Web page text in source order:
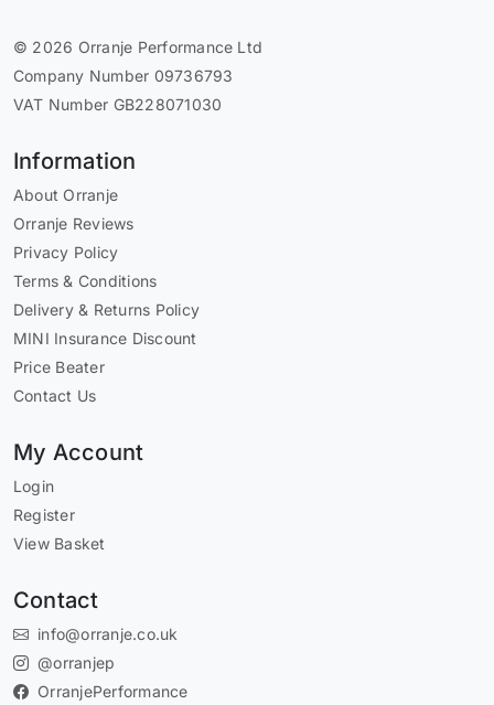
© 2026 Orranje Performance Ltd
Company Number 09736793
VAT Number GB228071030
Information
About Orranje
Orranje Reviews
Privacy Policy
Terms & Conditions
Delivery & Returns Policy
MINI Insurance Discount
Price Beater
Contact Us
My Account
Login
Register
View Basket
Contact
info@orranje.co.uk
@orranjep
OrranjePerformance